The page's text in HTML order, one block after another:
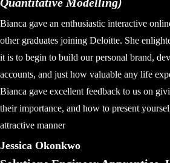
Bianca gave an enthusiastic interactive
other graduates joining Deloitte. She
it is to begin to build our personal brand,
accounts, and just how valuable any life
Bianca gave excellent feedback to us on
their importance, and how to present
attractive manner
Jessica Okonkwo